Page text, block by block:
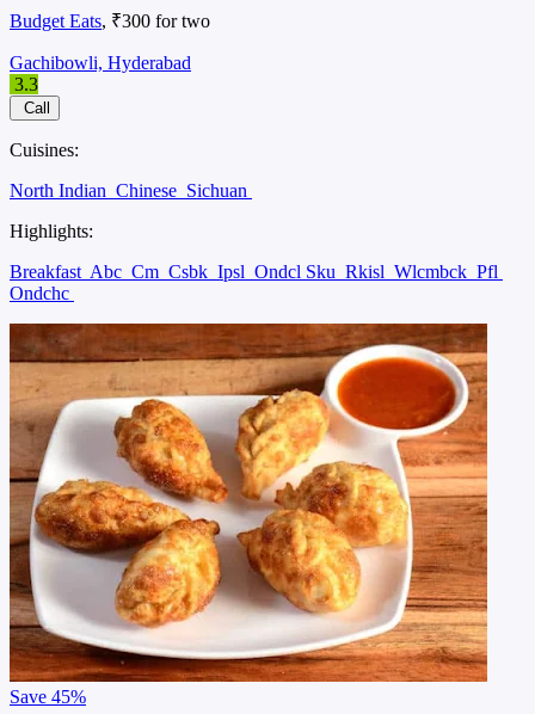
Budget Eats, ₹300 for two
Gachibowli, Hyderabad
3.3
Call
Cuisines:
North Indian Chinese Sichuan
Highlights:
Breakfast Abc Cm Csbk Ipsl Ondcl Sku Rkisl Wlcmbck Pfl
Ondchc
Save 45%